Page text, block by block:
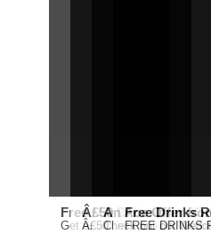
Free Martha Stewart
Get a further 5% off your
Â£50 Debenhams
Â£50 Debenhams
An Ace Offer
Check out our
Free Drinks
FREE DRINKS